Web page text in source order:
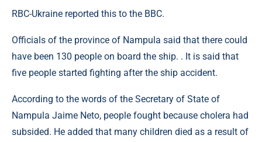
RBC-Ukraine reported this to the BBC.
Officials of the province of Nampula said that there could
have been 130 people on board the ship. . It is said that
five people started fighting after the ship accident.
According to the words of the Secretary of State of
Nampula Jaime Neto, people fought because cholera had
subsided. He added that many children died as a result of